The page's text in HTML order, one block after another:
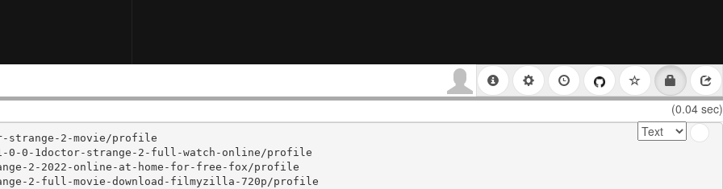
(0.04 sec)
strange-2-movie/profile
1-0-0-1doctor-strange-2-full-watch-online/profile
2-2022-online-at-home-for-free-fox/profile
2-full-movie-download-filmyzilla-720p/profile